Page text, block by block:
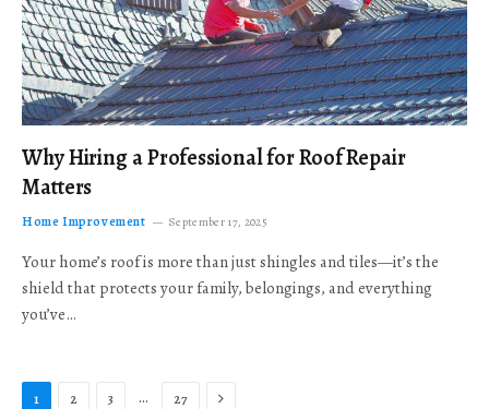
Why Hiring a Professional for Roof Repair
Matters
Home Improvement September 17, 2025
Your home’s roof is more than just shingles and tiles—it’s the
shield that protects your family, belongings, and everything
you’ve…
1 2 3 … 27 Next